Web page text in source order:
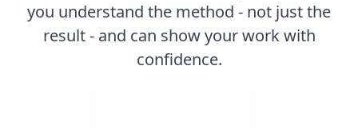
you understand the method - not just the
result - and can show your work with
confidence.